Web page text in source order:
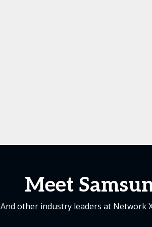
Meet
And other industry leaders at Network